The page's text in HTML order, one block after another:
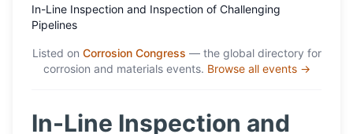
In-Line Inspection and Inspection of Challenging
Pipelines
Listed on Corrosion Congress — the global directory for
corrosion and materials events. Browse all events →
In-Line Inspection and